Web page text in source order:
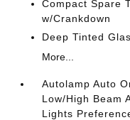
Compact Spare
w/Crankdown
Deep Tinted
More...
Autolamp Auto
Low/High Beam
Lights